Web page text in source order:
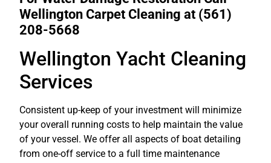
Wellington Carpet Cleaning at (561)
208-5668
Wellington Yacht Cleaning
Services
Consistent up-keep of your investment will minimize
your overall running costs to help maintain the value
of your vessel. We offer all aspects of boat detailing
from one-off service to a full time maintenance